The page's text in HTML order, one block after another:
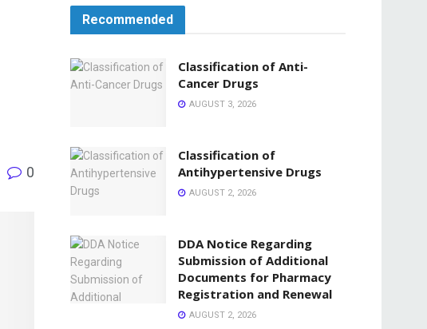
0
Recommended
Classification of Anti-
Cancer Drugs
AUGUST 3, 2026
Classification of
Antihypertensive Drugs
AUGUST 2, 2026
DDA Notice Regarding
Submission of Additional
Documents for Pharmacy
Registration and Renewal
AUGUST 2, 2026